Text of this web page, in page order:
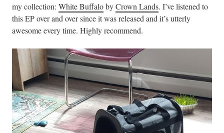
my collection: White BuffalobyCrown Lands. I’ve listened to
this EP over and over since it was released and it’s utterly
awesome every time. Highly recommend.